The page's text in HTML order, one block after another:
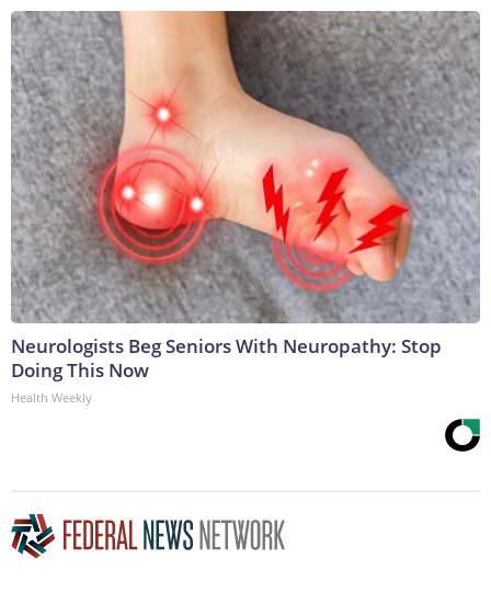
Neurologists Beg Seniors With Neuropathy: Stop
Doing This Now
Health Weekly